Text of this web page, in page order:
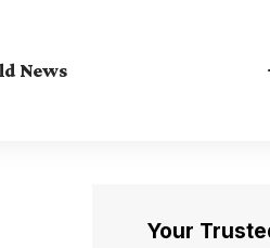
News
Your